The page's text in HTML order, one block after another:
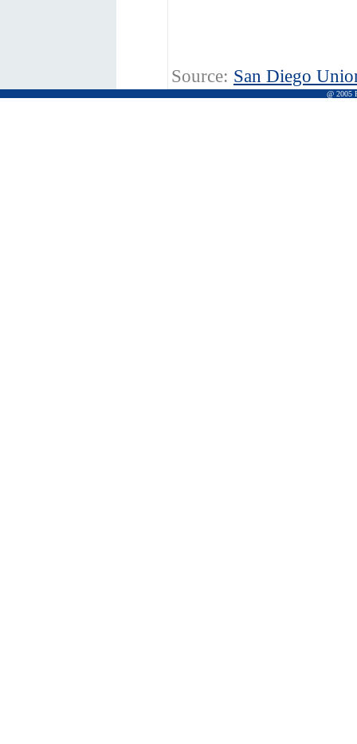
Source: San Diego
@ 2005